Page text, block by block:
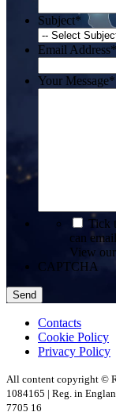
Subject*
Email Address*
Your Message*
Tick
can
View our
CAPTCHA
Contacts
Cookie Policy
Privacy Policy
All content copyright ©
1084165 | Reg. in
7705 16